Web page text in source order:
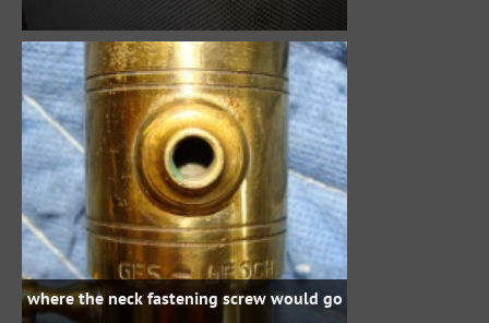
where the neck fastening screw would go